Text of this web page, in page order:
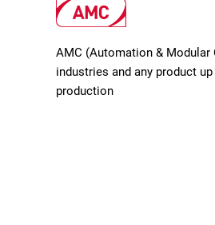
AMC (Automation & Modular
industries and any product
production